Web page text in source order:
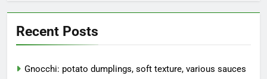
Recent Posts
Gnocchi: potato dumplings, soft texture, various sauces